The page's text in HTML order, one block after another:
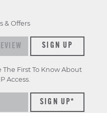
& Offers
SIGN UP
The First To Know About
Access.